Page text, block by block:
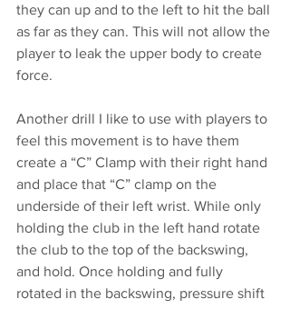
they can up and to the left to hit the ball
as far as they can. This will not allow the
player to leak the upper body to create
force.
Another drill I like to use with players to
feel this movement is to have them
create a “C” Clamp with their right hand
and place that “C” clamp on the
underside of their left wrist. While only
holding the club in the left hand rotate
the club to the top of the backswing,
and hold. Once holding and fully
rotated in the backswing, pressure shift